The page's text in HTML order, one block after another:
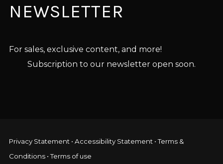
NEWSLETTER
For sales, exclusive content, and more!
Subscription to our newsletter open soon.
Privacy Statement• Accessibility Statement•Terms &
Conditions•Terms of use